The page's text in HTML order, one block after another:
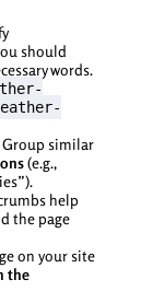
should
words.
similar
(e.g.,
help
the page
on your site
the